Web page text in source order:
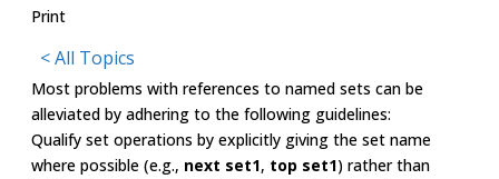
Print
< All Topics
Most problems with references to named sets can be
alleviated by adhering to the following guidelines:
Qualify set operations by explicitly giving the set name
where possible (e.g., next set1, top set1) rather than